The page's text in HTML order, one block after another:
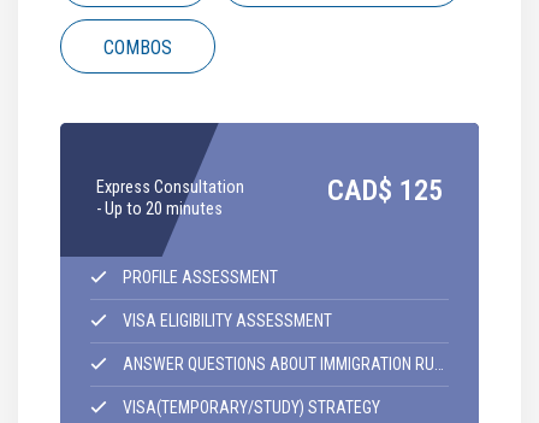
COMBOS
Express Consultation
- Up to 20 minutes
CAD$ 125
PROFILE ASSESSMENT
VISA ELIGIBILITY ASSESSMENT
ANSWER QUESTIONS ABOUT IMMIGRATION RULES AND REGULATIONS
VISA(TEMPORARY/STUDY) STRATEGY